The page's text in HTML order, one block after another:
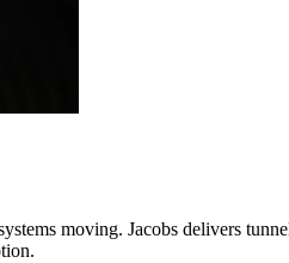
moving. Jacobs delivers